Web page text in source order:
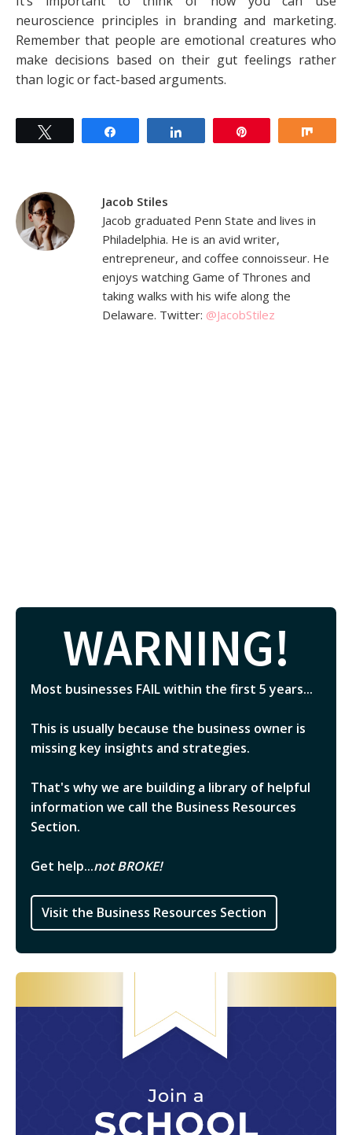
neuroscience principles in branding and marketing.
Remember that people are emotional creatures who
make decisions based on their gut feelings rather
than logic or fact-based arguments.
Jacob Stiles
Jacob graduated Penn State and lives in
Philadelphia. He is an avid writer,
entrepreneur, and coffee connoisseur. He
enjoys watching Game of Thrones and
taking walks with his wife along the
Delaware. Twitter: @JacobStilez
WARNING!
Most businesses FAIL within the first 5 years...
This is usually because the business owner is
missing key insights and strategies.
That's why we are building a library of helpful
information we call the Business Resources
Section.
Get help...not BROKE!
Visit the Business Resources Section